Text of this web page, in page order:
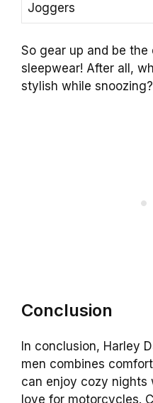
Joggers
So gear up and be
sleepwear! After all,
stylish while snoozing?
Conclusion
In conclusion, Harley
men combines
can enjoy cozy nights
love for motorcycles.